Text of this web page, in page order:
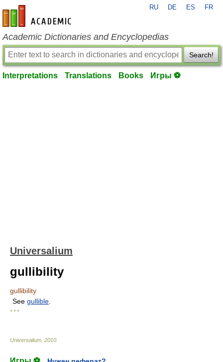
en-academic.com
RU DE ES FR
Academic Dictionaries and Encyclopedias
Search!
Interpretations Translations Books Игры ⚽
Universalium
gullibility
gullibility
See gullible
* * *
Universalium 2010